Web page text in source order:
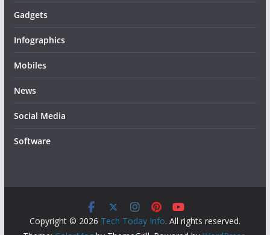
Gadgets
Infographics
Mobiles
News
Social Media
Software
Copyright © 2026 Tech Today Info. All rights reserved.